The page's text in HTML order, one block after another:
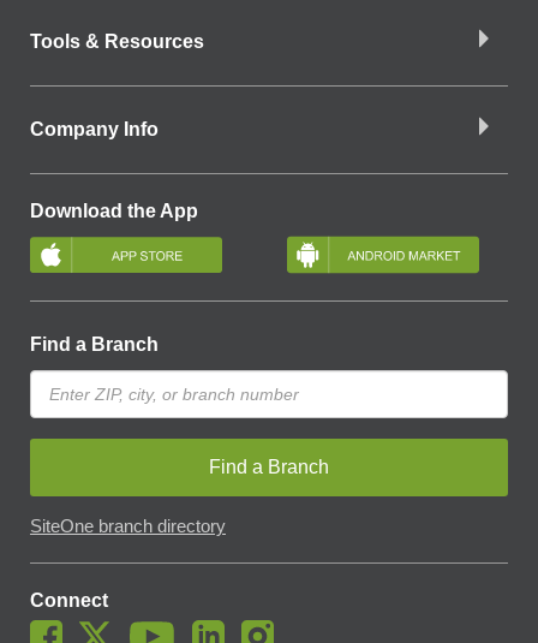
Tools & Resources
Company Info
Download the App
Find a Branch
Find a Branch
SiteOne branch directory
Connect